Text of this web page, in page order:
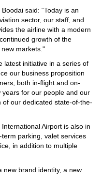
said: “Today is an
sector, our staff, and
the airline with a modern
growth of the
new markets."
latest initiative in a series of
our business proposition
both in-flight and on-
for our people and our
our dedicated state-of-the-
Airport is also in
parking, valet services
in addition to multiple
new brand identity, a new